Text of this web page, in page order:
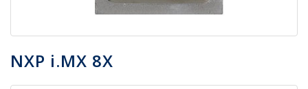
NXP i.MX 8X